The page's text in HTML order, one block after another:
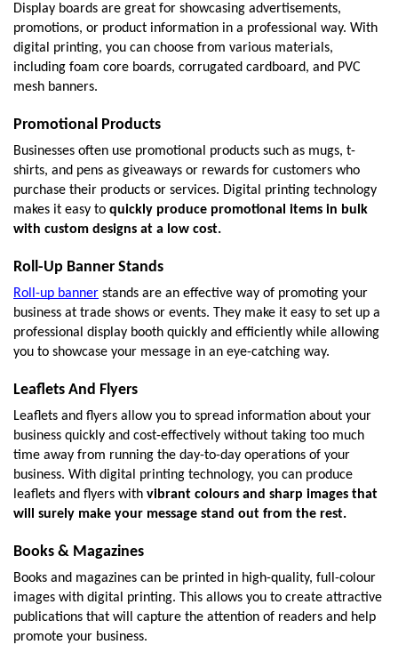
Display boards are great for showcasing advertisements,
promotions, or product information in a professional way. With
digital printing, you can choose from various materials,
including foam core boards, corrugated cardboard, and PVC
mesh banners.
Promotional Products
Businesses often use promotional products such as mugs, t-
shirts, and pens as giveaways or rewards for customers who
purchase their products or services. Digital printing technology
makes it easy to quickly produce promotional items in bulk
with custom designs at a low cost.
Roll-Up Banner Stands
Roll-up banner stands are an effective way of promoting your
business at trade shows or events. They make it easy to set up a
professional display booth quickly and efficiently while allowing
you to showcase your message in an eye-catching way.
Leaflets And Flyers
Leaflets and flyers allow you to spread information about your
business quickly and cost-effectively without taking too much
time away from running the day-to-day operations of your
business. With digital printing technology, you can produce
leaflets and flyers with vibrant colours and sharp images that
will surely make your message stand out from the rest.
Books & Magazines
Books and magazines can be printed in high-quality, full-colour
images with digital printing. This allows you to create attractive
publications that will capture the attention of readers and help
promote your business.